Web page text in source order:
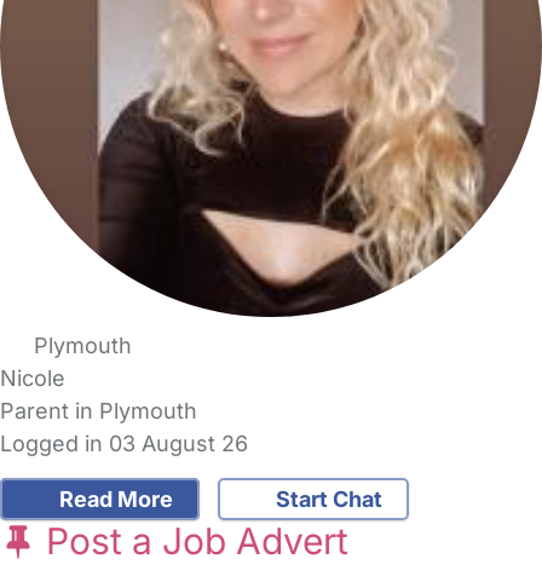
Plymouth
Nicole
Parent in Plymouth
Logged in 03 August 26
Read More Start Chat
Post a Job Advert